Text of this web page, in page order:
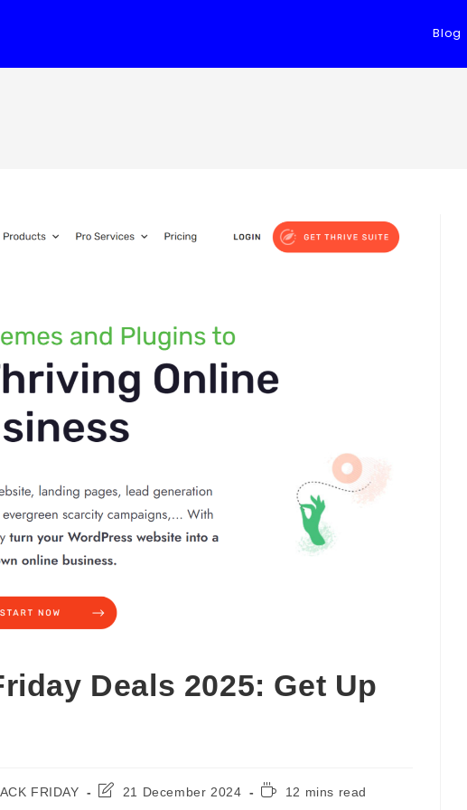
Blog
Deals 2025: Get Up
FRIDAY
Post21 December 2024
Reading12 mins read